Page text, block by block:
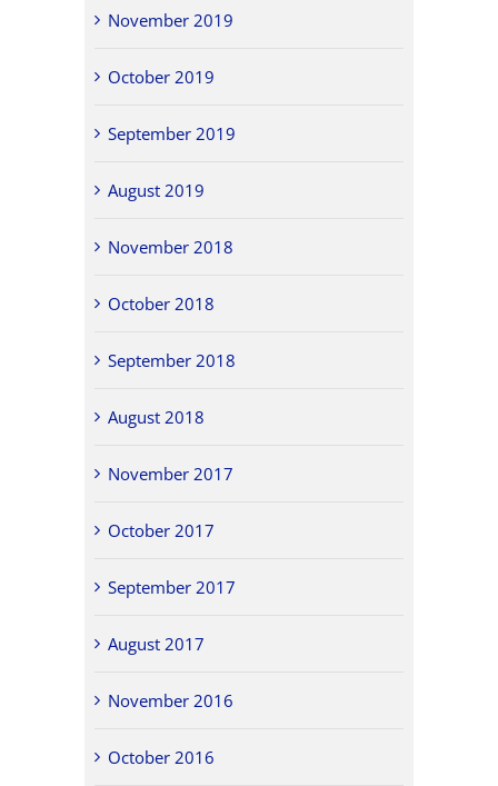
November 2019
October 2019
September 2019
August 2019
November 2018
October 2018
September 2018
August 2018
November 2017
October 2017
September 2017
August 2017
November 2016
October 2016